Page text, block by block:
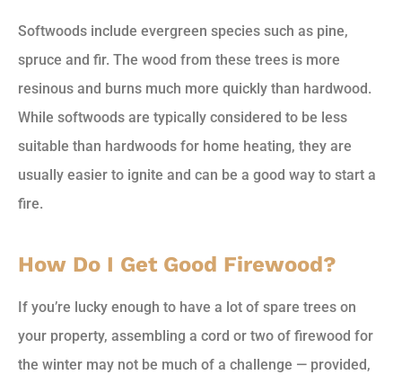
Softwoods include evergreen species such as pine,
spruce and fir. The wood from these trees is more
resinous and burns much more quickly than hardwood.
While softwoods are typically considered to be less
suitable than hardwoods for home heating, they are
usually easier to ignite and can be a good way to start a
fire.
How Do I Get Good Firewood?
If you’re lucky enough to have a lot of spare trees on
your property, assembling a cord or two of firewood for
the winter may not be much of a challenge — provided,